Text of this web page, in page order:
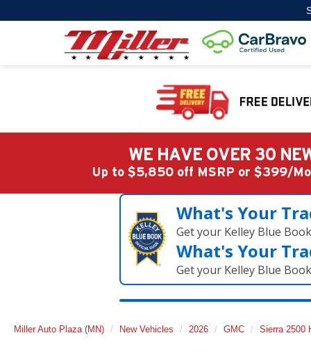
WE HAVE OVER 30
Up to $5,850 off MSRP or $399/
What's Your
Get your Kelley Blue
What's Your
Get your Kelley Blue
Miller Auto Plaza (MN) New Vehicles 2026 GMC Sierra 2500